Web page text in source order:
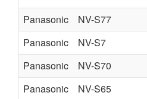
Panasonic
NV-S77
Panasonic
NV-S7
Panasonic
NV-S70
Panasonic
NV-S65